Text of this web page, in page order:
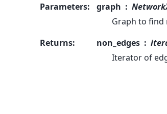
Parameters: graph
Graph to find
Returns: non_edges
Iterator of